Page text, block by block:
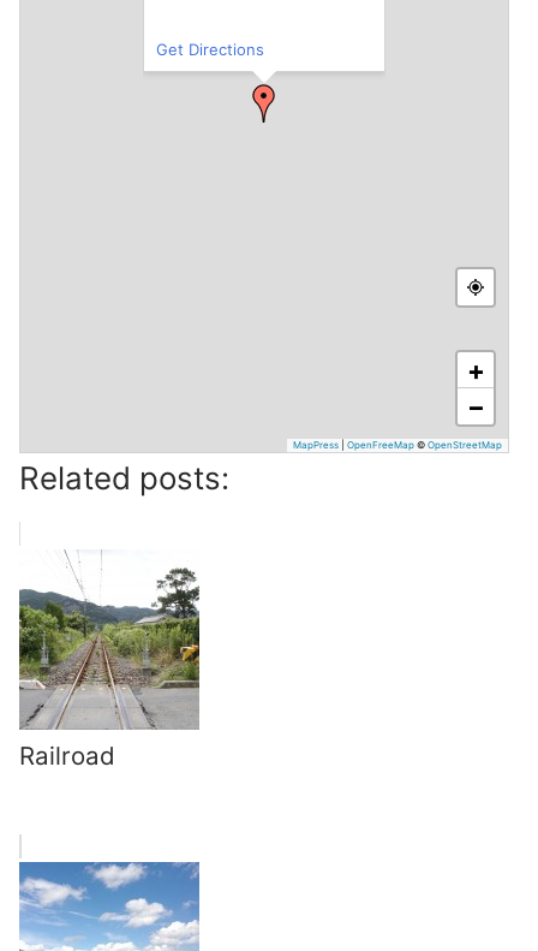
+
−
MapPress OpenFreeMap© OpenStreetMap
Get Directions
Related posts:
Railroad